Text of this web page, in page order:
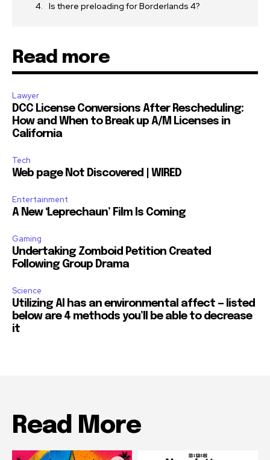
Is there preloading for Borderlands 4?
Read more
Lawyer
DCC License Conversions After Rescheduling:
How and When to Break up A/M Licenses in
California
Tech
Web page Not Discovered | WIRED
Entertainment
A New ‘Leprechaun’ Film Is Coming
Gaming
Undertaking Zomboid Petition Created
Following Group Drama
Science
Utilizing AI has an environmental affect — listed
below are 4 methods you’ll be able to decrease
it
Read More